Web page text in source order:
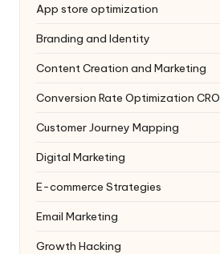
App store optimization
Branding and Identity
Content Creation and Marketing
Conversion Rate Optimization CRO
Customer Journey Mapping
Digital Marketing
E-commerce Strategies
Email Marketing
Growth Hacking